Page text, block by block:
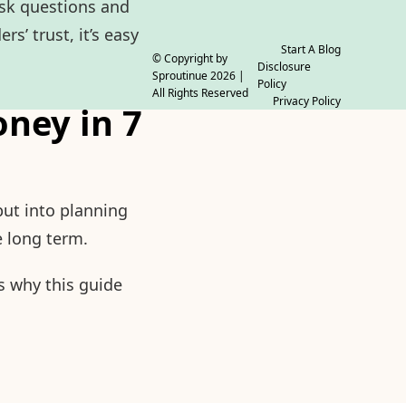
questions and
trust, it’s easy
in 7
into planning
long term.
why this guide
© Copyright by
Sproutinue2026 |
All Rights Reserved
Start A Blog
Disclosure
Policy
Privacy Policy